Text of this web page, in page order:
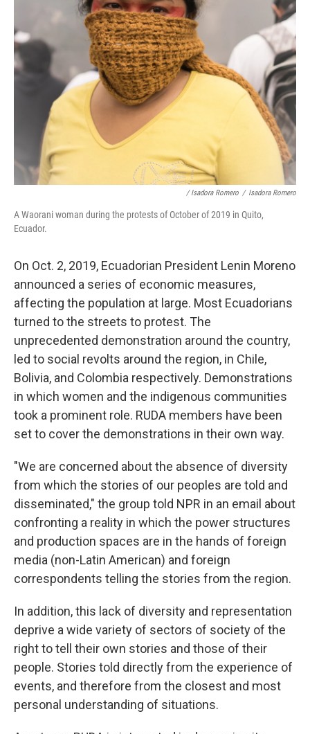
/ Isadora Romero / Isadora Romero
A Waorani woman during the protests of October of 2019 in Quito,
Ecuador.
On Oct. 2, 2019, Ecuadorian President Lenin Moreno
announced a series of economic measures,
affecting the population at large. Most Ecuadorians
turned to the streets to protest. The
unprecedented demonstration around the country,
led to social revolts around the region, in Chile,
Bolivia, and Colombia respectively. Demonstrations
in which women and the indigenous communities
took a prominent role. RUDA members have been
set to cover the demonstrations in their own way.
"We are concerned about the absence of diversity
from which the stories of our peoples are told and
disseminated," the group told NPR in an email about
confronting a reality in which the power structures
and production spaces are in the hands of foreign
media (non-Latin American) and foreign
correspondents telling the stories from the region.
In addition, this lack of diversity and representation
deprive a wide variety of sectors of society of the
right to tell their own stories and those of their
people. Stories told directly from the experience of
events, and therefore from the closest and most
personal understanding of situations.